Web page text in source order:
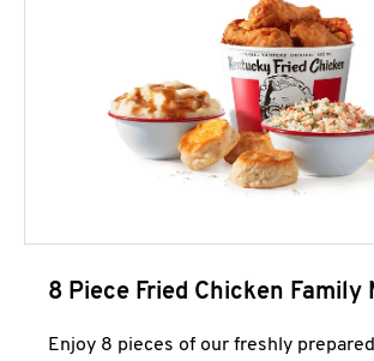
8 Piece Fried Chicken Family
Enjoy 8 pieces of our freshly